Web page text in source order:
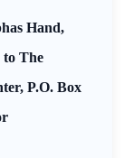
Hand,
to The
P.O. Box